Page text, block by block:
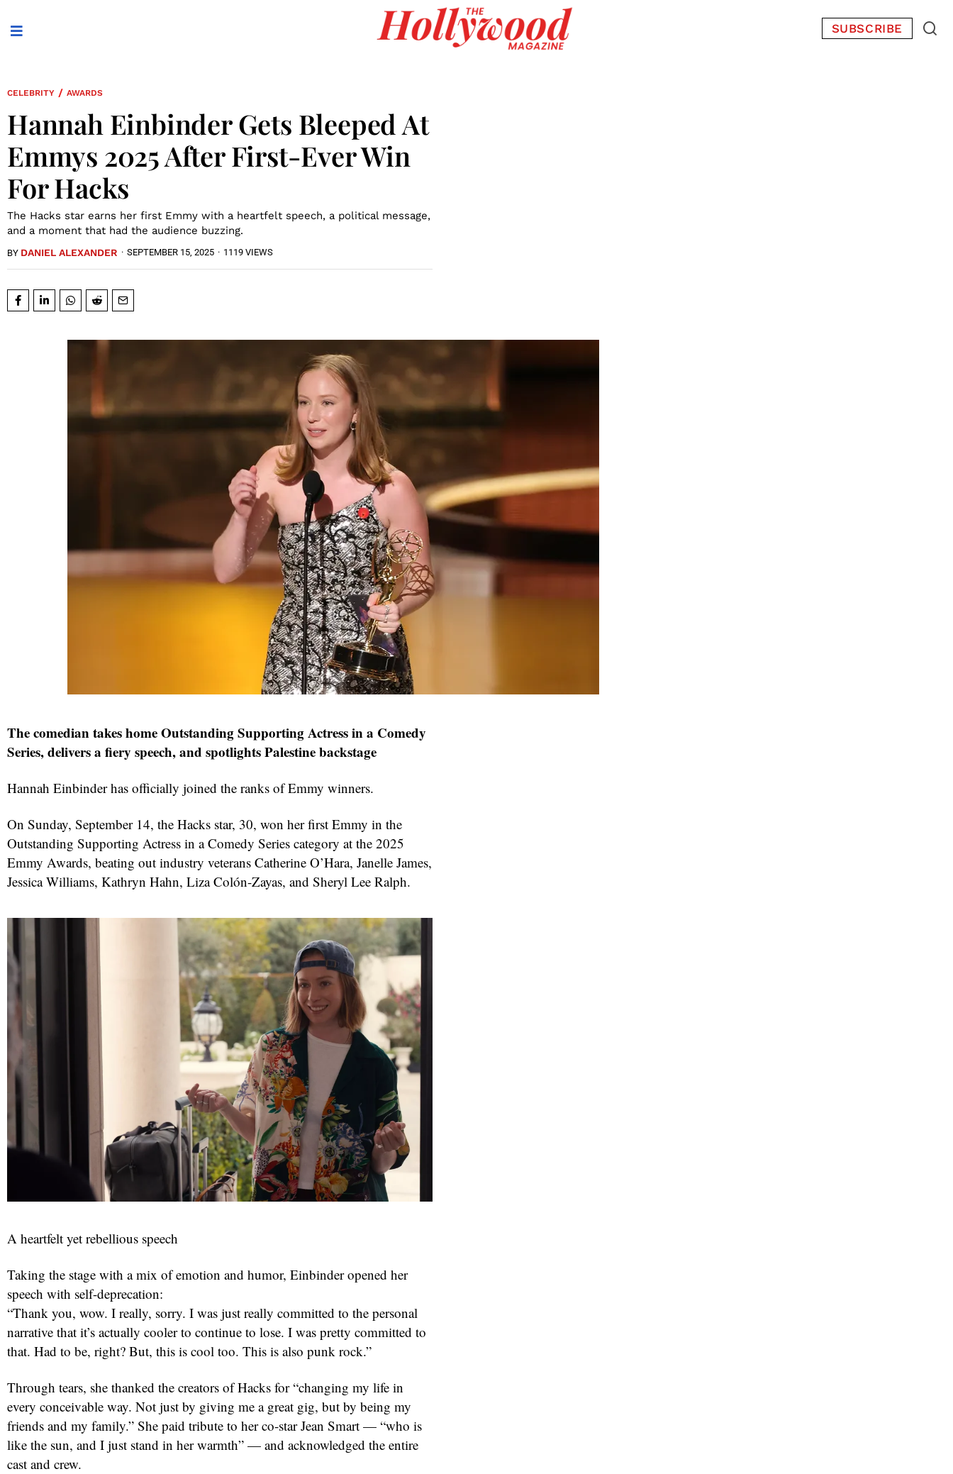
SUBSCRIBE
CELEBRITY / AWARDS
Hannah Einbinder Gets Bleeped At
Emmys 2025 After First-Ever Win
For Hacks
The Hacks star earns her first Emmy with a heartfelt speech, a political message,
and a moment that had the audience buzzing.
BY DANIEL ALEXANDER · SEPTEMBER 15, 2025 · 1119 VIEWS
The comedian takes home Outstanding Supporting Actress in a Comedy
Series, delivers a fiery speech, and spotlights Palestine backstage
Hannah Einbinder has officially joined the ranks of Emmy winners.
On Sunday, September 14, the Hacks star, 30, won her first Emmy in the
Outstanding Supporting Actress in a Comedy Series category at the 2025
Emmy Awards, beating out industry veterans Catherine O’Hara, Janelle James,
Jessica Williams, Kathryn Hahn, Liza Colón-Zayas, and Sheryl Lee Ralph.
A heartfelt yet rebellious speech
Taking the stage with a mix of emotion and humor, Einbinder opened her
speech with self-deprecation:
“Thank you, wow. I really, sorry. I was just really committed to the personal
narrative that it’s actually cooler to continue to lose. I was pretty committed to
that. Had to be, right? But, this is cool too. This is also punk rock.”
Through tears, she thanked the creators of Hacks for “changing my life in
every conceivable way. Not just by giving me a great gig, but by being my
friends and my family.” She paid tribute to her co-star Jean Smart — “who is
like the sun, and I just stand in her warmth” — and acknowledged the entire
cast and crew.